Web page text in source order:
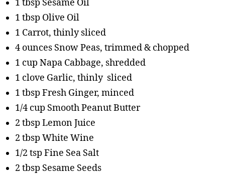
1 tbsp Sesame Oil
1 tbsp Olive Oil
1 Carrot, thinly sliced
4 ounces Snow Peas, trimmed & chopped
1 cup Napa Cabbage, shredded
1 clove Garlic, thinly sliced
1 tbsp Fresh Ginger, minced
1/4 cup Smooth Peanut Butter
2 tbsp Lemon Juice
2 tbsp White Wine
1/2 tsp Fine Sea Salt
2 tbsp Sesame Seeds